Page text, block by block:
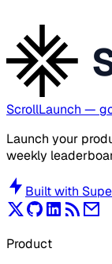
ScrollLaunch —
Launch your
weekly
Built with
Product